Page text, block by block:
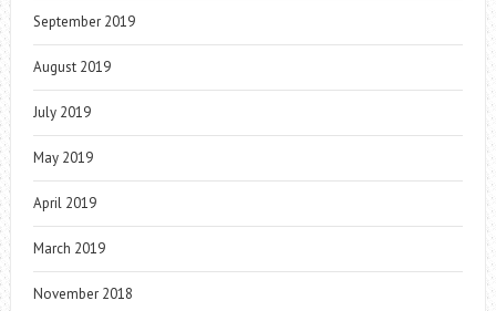
September 2019
August 2019
July 2019
May 2019
April 2019
March 2019
November 2018